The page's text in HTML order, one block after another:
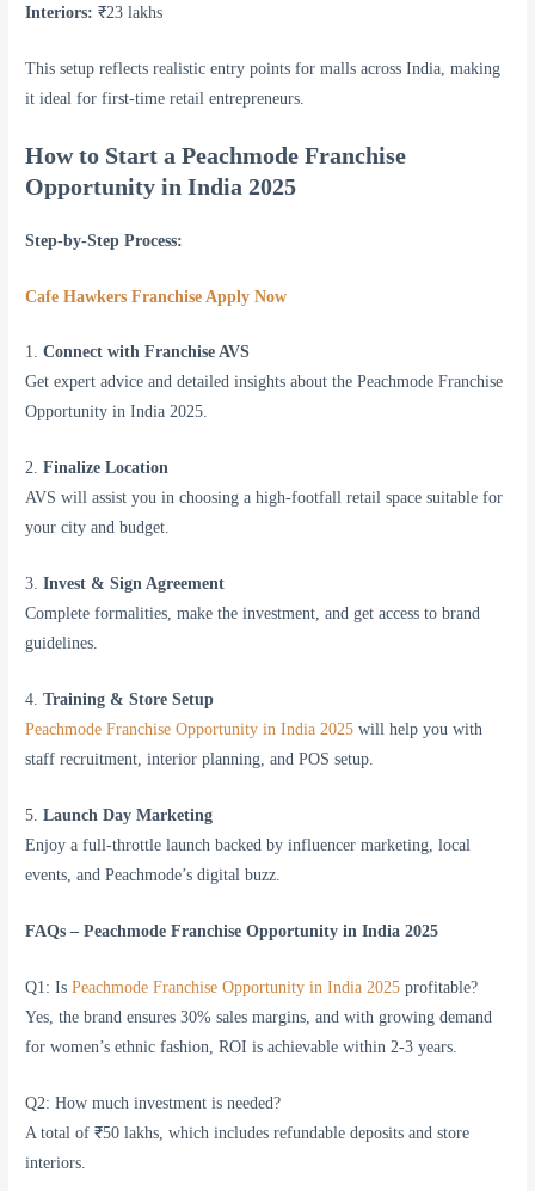
Interiors: ₹23 lakhs
This setup reflects realistic entry points for malls across India, making
it ideal for first-time retail entrepreneurs.
How to Start a Peachmode Franchise
Opportunity in India 2025
Step-by-Step Process:
Cafe Hawkers Franchise Apply Now
1.Connect with Franchise AVS
Get expert advice and detailed insights about the Peachmode Franchise
Opportunity in India 2025.
2.Finalize Location
AVS will assist you in choosing a high-footfall retail space suitable for
your city and budget.
3.Invest & Sign Agreement
Complete formalities, make the investment, and get access to brand
guidelines.
4.Training & Store Setup
Peachmode Franchise Opportunity in India 2025 will help you with
staff recruitment, interior planning, and POS setup.
5.Launch Day Marketing
Enjoy a full-throttle launch backed by influencer marketing, local
events, and Peachmode’s digital buzz.
FAQs – Peachmode Franchise Opportunity in India 2025
Q1: IsPeachmode Franchise Opportunity in India 2025 profitable?
Yes, the brand ensures 30% sales margins, and with growing demand
for women’s ethnic fashion, ROI is achievable within 2-3 years.
Q2: How much investment is needed?
A total of ₹50 lakhs, which includes refundable deposits and store
interiors.